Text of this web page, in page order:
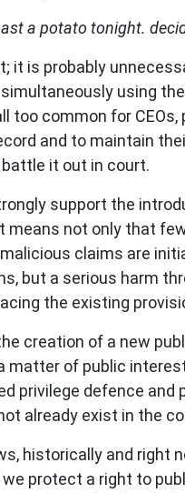
a potato tonight.
it is probably
using
too common for
and to maintain
it out in court.
support the
means not only that
claims are
but a serious harm
the existing
creation of a new
matter of public
privilege defence
already exist in the
historically and right
protect a right to